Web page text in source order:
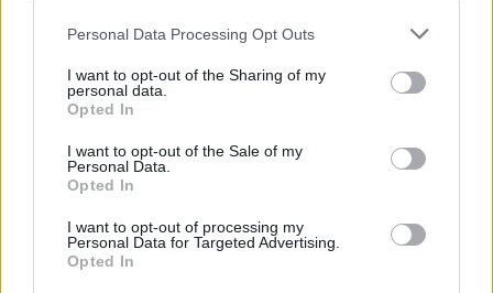
Personal Data Processing Opt Outs
I want to opt-out of the Sharing of my
personal data.
Opted In
I want to opt-out of the Sale of my
Personal Data.
Opted In
I want to opt-out of processing my
Personal Data for Targeted Advertising.
Opted In
Scoppia la rissa tra deputate
29/08/2010
cenando con venti deputate
31/07/2010